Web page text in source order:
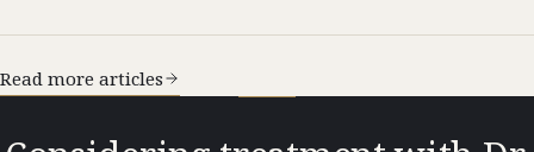
Read more articles